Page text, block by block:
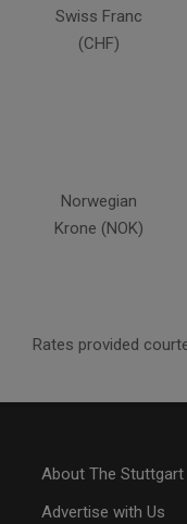
Swiss Franc
(CHF)
Norwegian
Krone (NOK)
Rates provided
About The Stuttgart
Advertise with Us